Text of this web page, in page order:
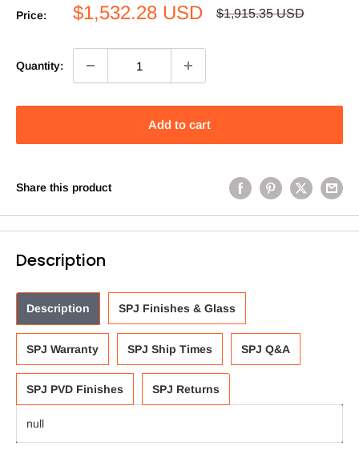
Price:
Sale
$1,532.28 USD
Regular
$1,915.35 USD
Quantity:
Add to cart
Share this product
Description
Description SPJ Finishes & Glass
SPJ Warranty SPJ Ship Times SPJ Q&A
SPJ PVD Finishes SPJ Returns
null